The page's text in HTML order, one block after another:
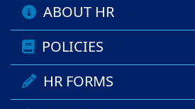
ABOUT HR
POLICIES
HR FORMS